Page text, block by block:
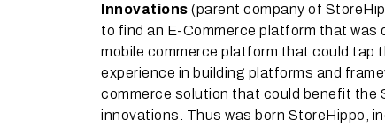
Innovations (parent company of
to find an E-Commerce platform that was
mobile commerce platform that could tap
experience in building platforms and
commerce solution that could benefit the
innovations. Thus was born StoreHippo,